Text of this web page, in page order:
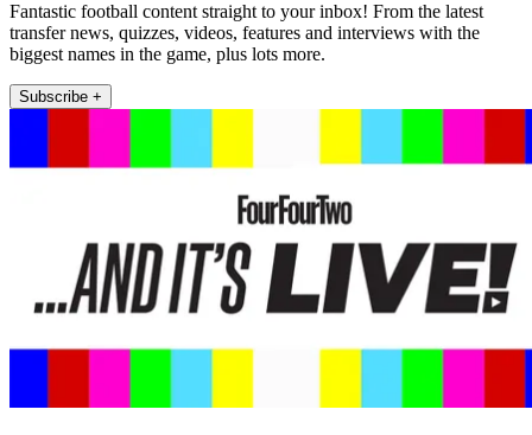
Fantastic football content straight to your inbox! From the latest
transfer news, quizzes, videos, features and interviews with the
biggest names in the game, plus lots more.
Subscribe +